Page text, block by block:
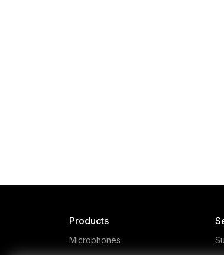
shield and a telescopic arm.
Products
Microphones